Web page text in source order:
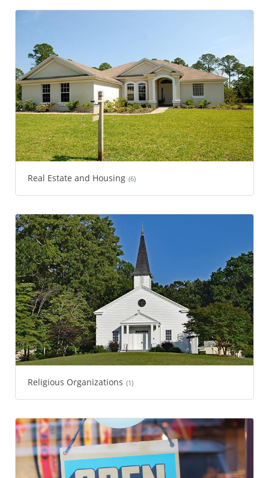
Real Estate and Housing (6)
Religious Organizations (1)